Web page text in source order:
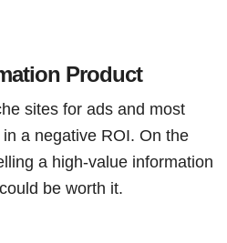
Product
sites for ads and most
a negative ROI. On the
a high-value information
be worth it.